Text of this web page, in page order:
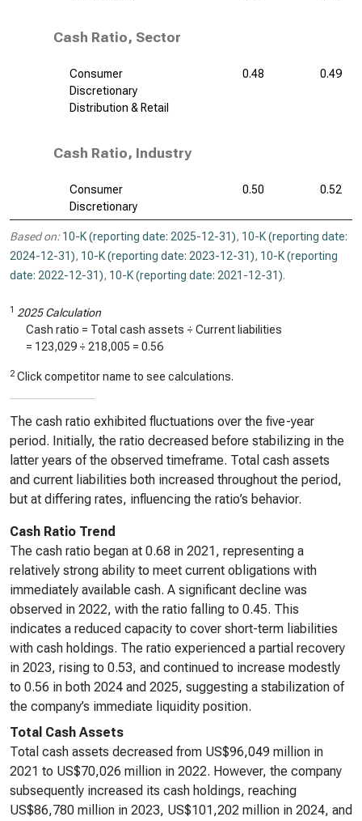
Cash Ratio, Sector
Consumer
Discretionary
Distribution & Retail
0.48 0.49
Cash Ratio, Industry
Consumer
Discretionary
0.50 0.52
Based on: 10-K (reporting date: 2025-12-31), 10-K (reporting date:
2024-12-31), 10-K (reporting date: 2023-12-31), 10-K (reporting
date: 2022-12-31), 10-K (reporting date: 2021-12-31).
1 2025 Calculation
Cash ratio = Total cash assets ÷ Current liabilities
= 123,029 ÷ 218,005 = 0.56
2 Click competitor name to see calculations.
The cash ratio exhibited fluctuations over the five-year
period. Initially, the ratio decreased before stabilizing in the
latter years of the observed timeframe. Total cash assets
and current liabilities both increased throughout the period,
but at differing rates, influencing the ratio’s behavior.
Cash Ratio Trend
The cash ratio began at 0.68 in 2021, representing a
relatively strong ability to meet current obligations with
immediately available cash. A significant decline was
observed in 2022, with the ratio falling to 0.45. This
indicates a reduced capacity to cover short-term liabilities
with cash holdings. The ratio experienced a partial recovery
in 2023, rising to 0.53, and continued to increase modestly
to 0.56 in both 2024 and 2025, suggesting a stabilization of
the company’s immediate liquidity position.
Total Cash Assets
Total cash assets decreased from US$96,049 million in
2021 to US$70,026 million in 2022. However, the company
subsequently increased its cash holdings, reaching
US$86,780 million in 2023, US$101,202 million in 2024, and